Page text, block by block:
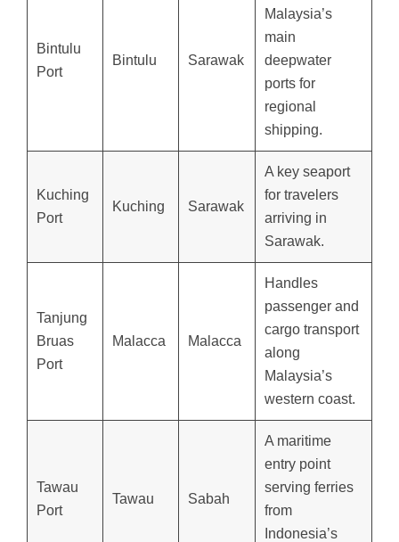
Bintulu
Port
Bintulu Sarawak
Malaysia’s
main
deepwater
ports for
regional
shipping.
Kuching
Port
Kuching Sarawak
A key seaport
for travelers
arriving in
Sarawak.
Tanjung
Bruas
Port
Malacca Malacca
Handles
passenger and
cargo transport
along
Malaysia’s
western coast.
Tawau
Port
Tawau Sabah
A maritime
entry point
serving ferries
from
Indonesia’s